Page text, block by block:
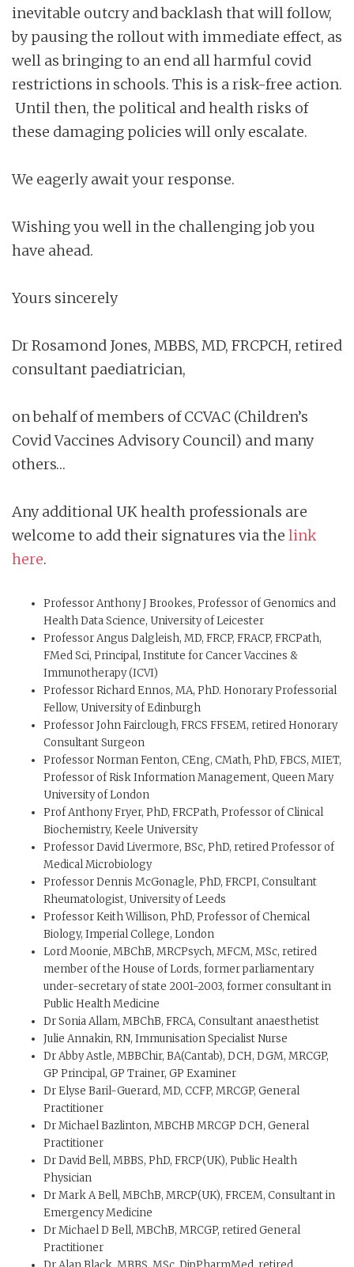
inevitable outcry and backlash that will follow,
by pausing the rollout with immediate effect, as
well as bringing to an end all harmful covid
restrictions in schools. This is a risk-free action.
Until then, the political and health risks of
these damaging policies will only escalate.
We eagerly await your response.
Wishing you well in the challenging job you
have ahead.
Yours sincerely
Dr Rosamond Jones, MBBS, MD, FRCPCH, retired
consultant paediatrician,
on behalf of members of CCVAC (Children’s
Covid Vaccines Advisory Council) and many
others…
Any additional UK health professionals are
welcome to add their signatures via the link
here.
Professor Anthony J Brookes, Professor of Genomics and
Health Data Science, University of Leicester
Professor Angus Dalgleish, MD, FRCP, FRACP, FRCPath,
FMed Sci, Principal, Institute for Cancer Vaccines &
Immunotherapy (ICVI)
Professor Richard Ennos, MA, PhD. Honorary Professorial
Fellow, University of Edinburgh
Professor John Fairclough, FRCS FFSEM, retired Honorary
Consultant Surgeon
Professor Norman Fenton, CEng, CMath, PhD, FBCS, MIET,
Professor of Risk Information Management, Queen Mary
University of London
Prof Anthony Fryer, PhD, FRCPath, Professor of Clinical
Biochemistry, Keele University
Professor David Livermore, BSc, PhD, retired Professor of
Medical Microbiology
Professor Dennis McGonagle, PhD, FRCPI, Consultant
Rheumatologist, University of Leeds
Professor Keith Willison, PhD, Professor of Chemical
Biology, Imperial College, London
Lord Moonie, MBChB, MRCPsych, MFCM, MSc, retired
member of the House of Lords, former parliamentary
under-secretary of state 2001-2003, former consultant in
Public Health Medicine
Dr Sonia Allam, MBChB, FRCA, Consultant anaesthetist
Julie Annakin, RN, Immunisation Specialist Nurse
Dr Abby Astle, MBBChir, BA(Cantab), DCH, DGM, MRCGP,
GP Principal, GP Trainer, GP Examiner
Dr Elyse Baril-Guerard, MD, CCFP, MRCGP, General
Practitioner
Dr Michael Bazlinton, MBCHB MRCGP DCH, General
Practitioner
Dr David Bell, MBBS, PhD, FRCP(UK), Public Health
Physician
Dr Mark A Bell, MBChB, MRCP(UK), FRCEM, Consultant in
Emergency Medicine
Dr Michael D Bell, MBChB, MRCGP, retired General
Practitioner